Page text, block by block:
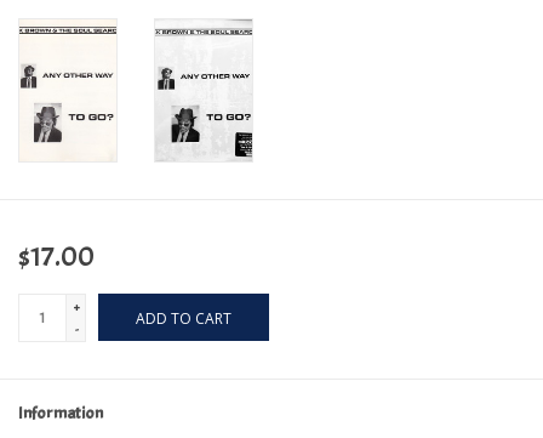
$17.00
+
-
ADD TO CART
Information